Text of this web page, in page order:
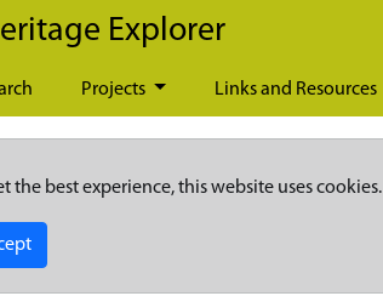
Explorer
Projects Links and Resources
the best experience, this website uses cookies.